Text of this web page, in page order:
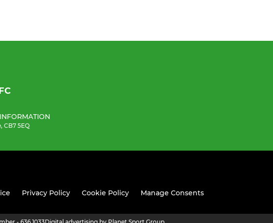
CB7 5EQ
Privacy Policy Cookie Policy Manage Consents